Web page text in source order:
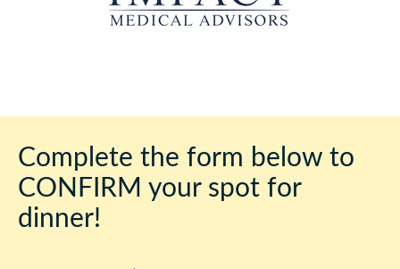
Complete the form below to
CONFIRM your spot for
dinner!